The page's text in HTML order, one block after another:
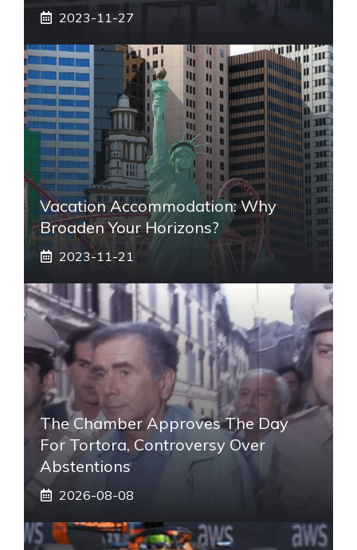
2023-11-27
Vacation Accommodation: Why
Broaden Your Horizons?
2023-11-21
The Chamber Approves The Day
For Tortora, Controversy Over
Abstentions
2026-08-08